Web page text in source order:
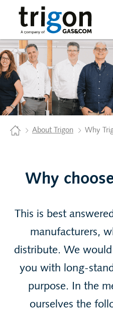
Trigon AG
Home About Trigon Why
Why
This is best
manufacturers,
distribute. We
you with long-
purpose. In the
ourselves the